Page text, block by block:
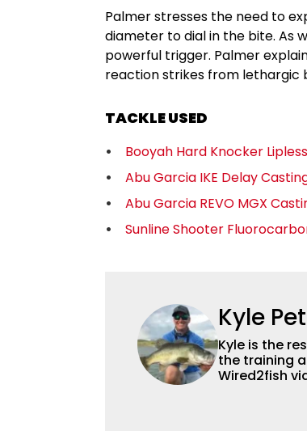
Palmer stresses the need to
diameter to dial in the bite. As
powerful trigger. Palmer
reaction strikes from lethargic
TACKLE USED
Booyah Hard Knocker
Abu Garcia IKE Delay
Abu Garcia REVO MGX
Sunline Shooter
Kyle
Kyle is the
the training
Wired2fish